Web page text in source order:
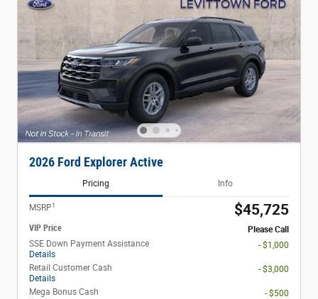
2026 Ford Explorer Active
Pricing Info
MSRP1 $45,725
VIP Price
Please Call
SSE Down Payment Assistance
Details
- $1,000
Retail Customer Cash
Details
- $3,000
Mega Bonus Cash
- $500